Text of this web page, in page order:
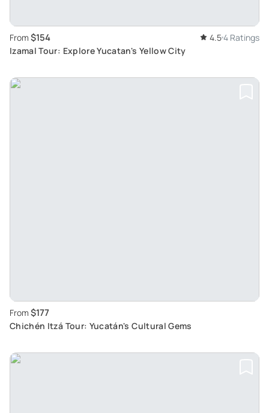
From $154 4.54 Ratings
Izamal Tour: Explore Yucatan's Yellow City
From $177
Chichén Itzá Tour: Yucatán's Cultural Gems